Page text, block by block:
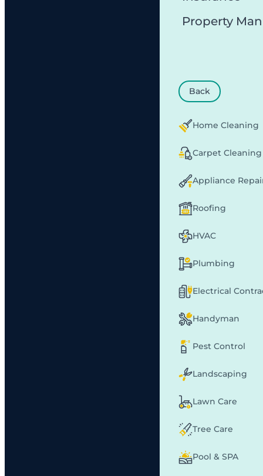
Property
Back
Home Cleaning
Carpet Cleaning
Appliance
Roofing
HVAC
Plumbing
Electrical
Handyman
Pest Control
Landscaping
Lawn Care
Tree Care
Pool & SPA